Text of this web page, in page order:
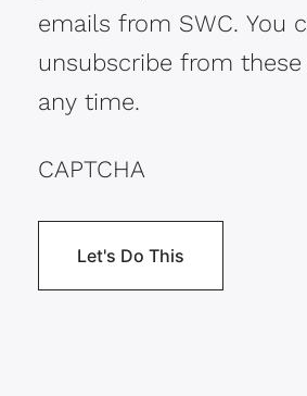
emails from SWC. You
unsubscribe from
any time.
CAPTCHA